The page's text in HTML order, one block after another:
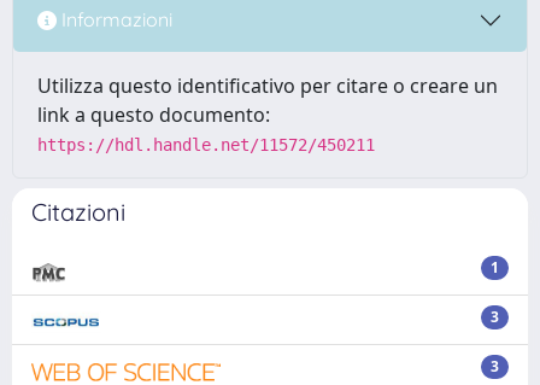
Informazioni
Utilizza questo identificativo per citare o creare un
link a questo documento:
https://hdl.handle.net/11572/450211
Citazioni
1
3
3